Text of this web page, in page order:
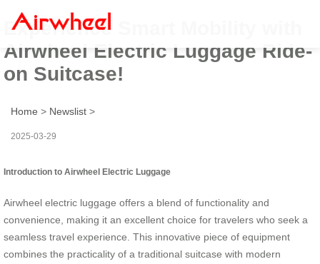
Experience Smart Mobility with
Airwheel Electric Luggage Ride-
on Suitcase!
Home > Newslist >
2025-03-29
Introduction to Airwheel Electric Luggage
Airwheel electric luggage offers a blend of functionality and
convenience, making it an excellent choice for travelers who seek a
seamless travel experience. This innovative piece of equipment
combines the practicality of a traditional suitcase with modern